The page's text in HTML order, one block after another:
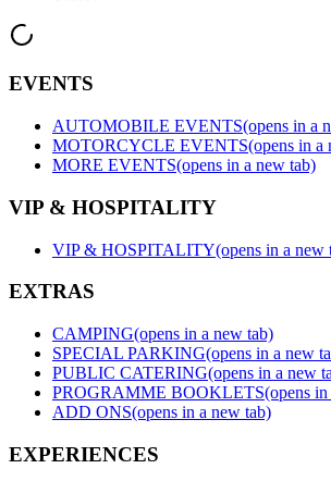
EVENTS
AUTOMOBILE EVENTS(opens in a
MOTORCYCLE EVENTS(opens in a
MORE EVENTS(opens in a new tab)
VIP & HOSPITALITY
VIP & HOSPITALITY(opens in a new
EXTRAS
CAMPING(opens in a new tab)
SPECIAL PARKING(opens in a new
PUBLIC CATERING(opens in a new
PROGRAMME BOOKLETS(opens
ADD ONS(opens in a new tab)
EXPERIENCES